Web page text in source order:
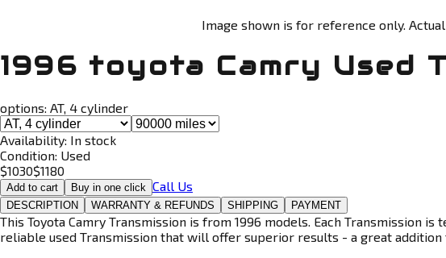
Image shown is for reference only.
1996 toyota Camry Used
options: AT, 4 cylinder
Availability: In stock
Condition: Used
$1030$1180
Add to cart Buy in one click Call Us
DESCRIPTION WARRANTY & REFUNDS SHIPPING PAYMENT
This Toyota Camry Transmission is from 1996 models. Each
reliable used Transmission that will offer superior results - a great